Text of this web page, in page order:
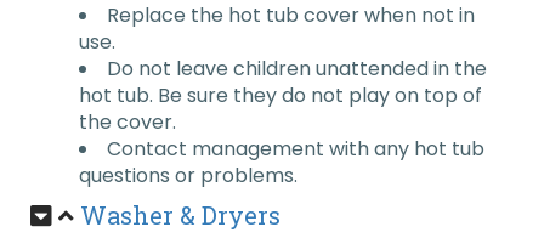
Replace the hot tub cover when not in
use.
Do not leave children unattended in the
hot tub. Be sure they do not play on top of
the cover.
Contact management with any hot tub
questions or problems.
Washer & Dryers